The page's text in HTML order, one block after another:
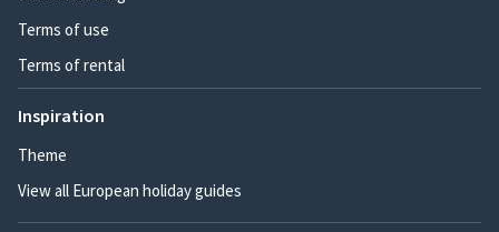
Terms of use
Terms of rental
Inspiration
Theme
View all European holiday guides